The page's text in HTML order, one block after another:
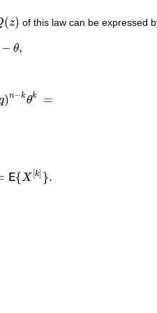
(z)
(z) of this law can be expressed
− θ,
)n−kθk =
=
E{X [k] }.